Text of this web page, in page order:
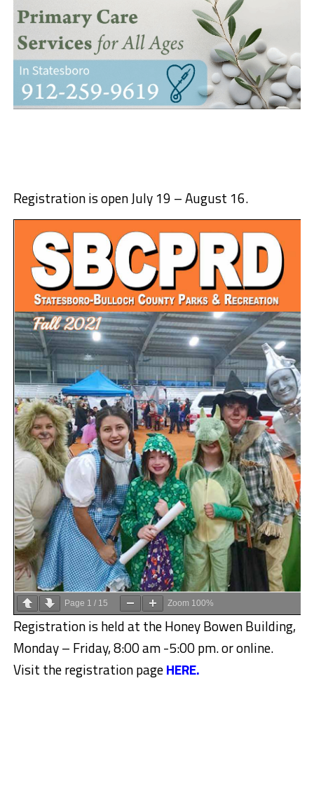
Registration is open July 19 – August 16.
Page 1 / 15 Zoom 100%
Registration is held at the Honey Bowen Building,
Monday – Friday, 8:00 am -5:00 pm. or online.
Visit the registration pageHERE.